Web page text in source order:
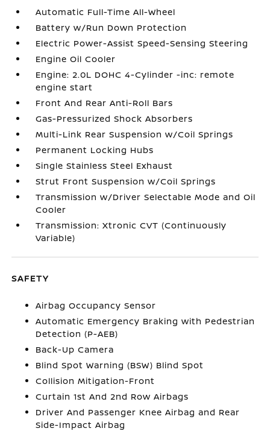
Automatic Full-Time All-Wheel
Battery w/Run Down Protection
Electric Power-Assist Speed-Sensing Steering
Engine Oil Cooler
Engine: 2.0L DOHC 4-Cylinder -inc: remote
engine start
Front And Rear Anti-Roll Bars
Gas-Pressurized Shock Absorbers
Multi-Link Rear Suspension w/Coil Springs
Permanent Locking Hubs
Single Stainless Steel Exhaust
Strut Front Suspension w/Coil Springs
Transmission w/Driver Selectable Mode and Oil
Cooler
Transmission: Xtronic CVT (Continuously
Variable)
SAFETY
Airbag Occupancy Sensor
Automatic Emergency Braking with Pedestrian
Detection (P-AEB)
Back-Up Camera
Blind Spot Warning (BSW) Blind Spot
Collision Mitigation-Front
Curtain 1st And 2nd Row Airbags
Driver And Passenger Knee Airbag and Rear
Side-Impact Airbag